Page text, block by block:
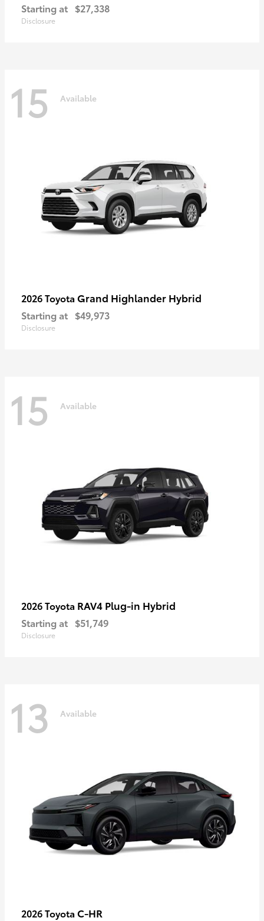
Starting at $27,338
Disclosure
15 Available
2026 Toyota Grand Highlander Hybrid
Starting at $49,973
Disclosure
15 Available
2026 Toyota RAV4 Plug-in Hybrid
Starting at $51,749
Disclosure
13 Available
2026 Toyota C-HR